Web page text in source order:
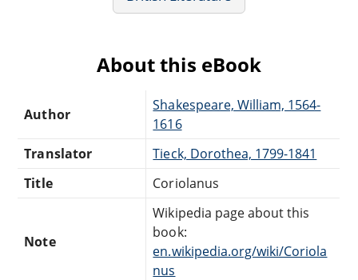
About this eBook
Author
Shakespeare, William, 1564-
1616
Translator
Tieck, Dorothea, 1799-1841
Title
Coriolanus
Note
Wikipedia page about this
book:
en.wikipedia.org/wiki/Coriola
nus